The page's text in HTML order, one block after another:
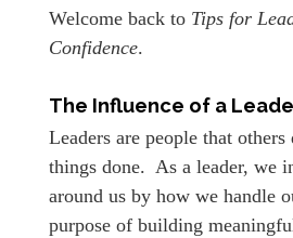
Welcome back to Tips for
Confidence.
The Influence of a
Leaders are people that
things done. As a leader, we
around us by how we handle
purpose of building